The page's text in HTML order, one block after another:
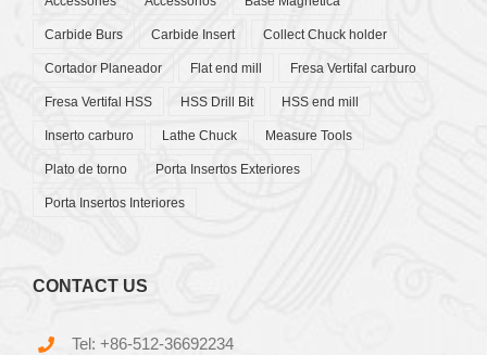
Carbide Burs Carbide Insert Collect Chuck holder
Cortador Planeador Flat end mill Fresa Vertifal carburo
Fresa Vertifal HSS HSS Drill Bit HSS end mill
Inserto carburo Lathe Chuck Measure Tools
Plato de torno Porta Insertos Exteriores
Porta Insertos Interiores
CONTACT US
Tel: +86-512-36692234